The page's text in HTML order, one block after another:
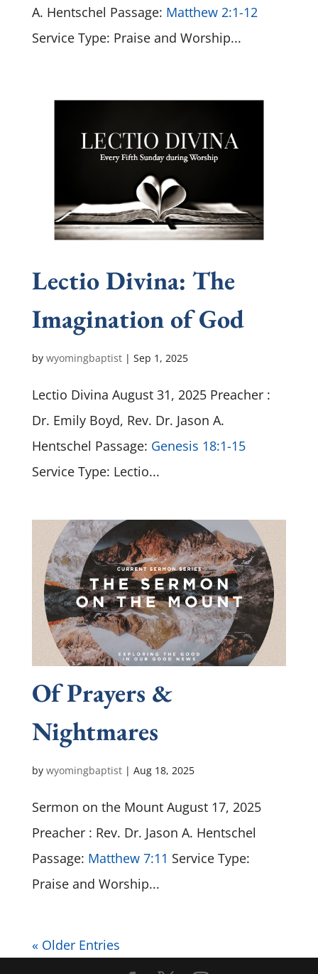
A. Hentschel Passage: Matthew 2:1-12
Service Type: Praise and Worship...
Lectio Divina: The
Imagination of God
by wyomingbaptist| Sep 1, 2025
Lectio Divina August 31, 2025 Preacher :
Dr. Emily Boyd, Rev. Dr. Jason A.
Hentschel Passage: Genesis 18:1-15
Service Type: Lectio...
Of Prayers &
Nightmares
by wyomingbaptist| Aug 18, 2025
Sermon on the Mount August 17, 2025
Preacher : Rev. Dr. Jason A. Hentschel
Passage: Matthew 7:11 Service Type:
Praise and Worship...
« Older Entries